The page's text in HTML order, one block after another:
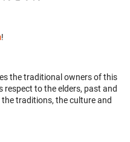
!
the traditional owners of this
respect to the elders, past and
traditions, the culture and